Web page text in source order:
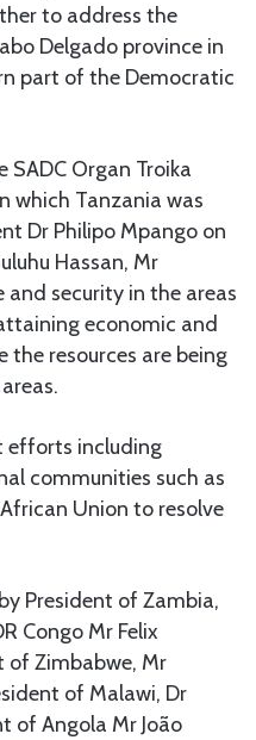
to address the
Delgado province in
part of the Democratic
SADC Organ Troika
which Tanzania was
Dr Philipo Mpango on
Hassan, Mr
and security in the areas
economic and
the resources are being
efforts including
communities such as
Union to resolve
President of Zambia,
Congo Mr Felix
of Zimbabwe, Mr
of Malawi, Dr
of Angola Mr João